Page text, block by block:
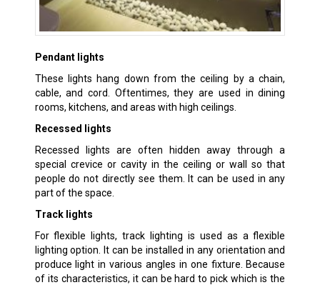
Pendant lights
These lights hang down from the ceiling by a chain,
cable, and cord. Oftentimes, they are used in dining
rooms, kitchens, and areas with high ceilings.
Recessed lights
Recessed lights are often hidden away through a
special crevice or cavity in the ceiling or wall so that
people do not directly see them. It can be used in any
part of the space.
Track lights
For flexible lights, track lighting is used as a flexible
lighting option. It can be installed in any orientation and
produce light in various angles in one fixture. Because
of its characteristics, it can be hard to pick which is the